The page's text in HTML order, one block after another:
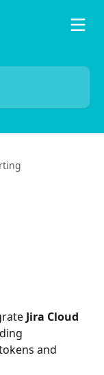
Jira Cloud
and